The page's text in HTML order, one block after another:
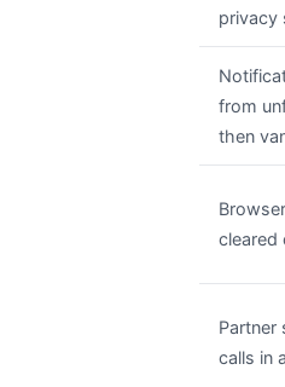
privacy
from
then
cleared
Partner
calls in